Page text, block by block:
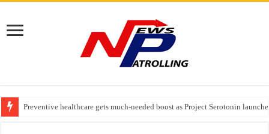
Preventive healthcare gets much-needed boost as Project Serotonin
Goldmedal Electricals Wins India’s Best In-House Design Studio Award